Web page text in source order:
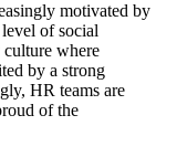
motivated by
of social
where
by a strong
HR teams are
of the